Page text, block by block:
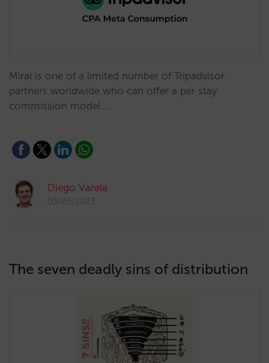
Mirai is one of a limited number of Tripadvisor
partners worldwide who can offer a per stay
commission model.…
Diego Varela
03/05/2023
The seven deadly sins of distribution